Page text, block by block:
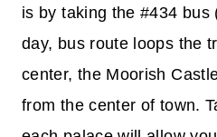
is by taking the #434 bus
day, bus route loops the
center, the Moorish
from the center of town.